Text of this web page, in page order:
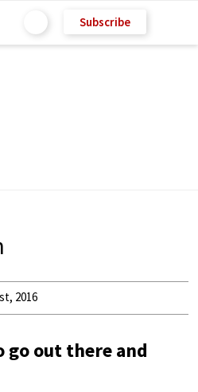
Subscribe
2016
go out there and